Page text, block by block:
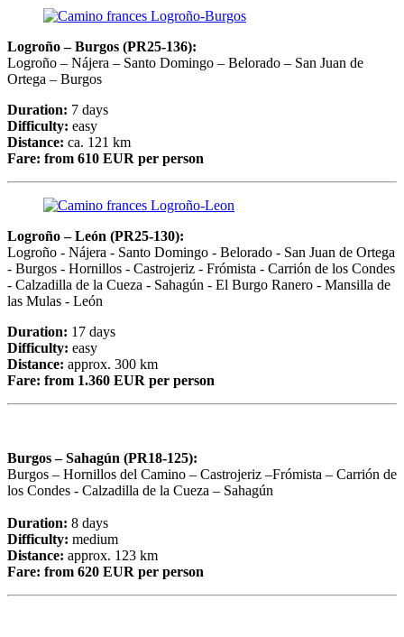
Logroño – Burgos (PR25-136):
Logroño – Nájera – Santo Domingo – Belorado – San Juan de
Ortega – Burgos
Duration: 7 days
Difficulty: easy
Distance: ca. 121 km
Fare: from 610 EUR per person
Logroño – León (PR25-130):
Logroño - Nájera - Santo Domingo - Belorado - San Juan de Ortega
- Burgos - Hornillos - Castrojeriz - Frómista - Carrión de los Condes
- Calzadilla de la Cueza - Sahagún - El Burgo Ranero - Mansilla de
las Mulas - León
Duration: 17 days
Difficulty: easy
Distance: approx. 300 km
Fare: from 1.360 EUR per person
Burgos – Sahagún (PR18-125):
Burgos – Hornillos del Camino – Castrojeriz –Frómista – Carrión de
los Condes - Calzadilla de la Cueza – Sahagún
Duration: 8 days
Difficulty: medium
Distance: approx. 123 km
Fare: from 620 EUR per person